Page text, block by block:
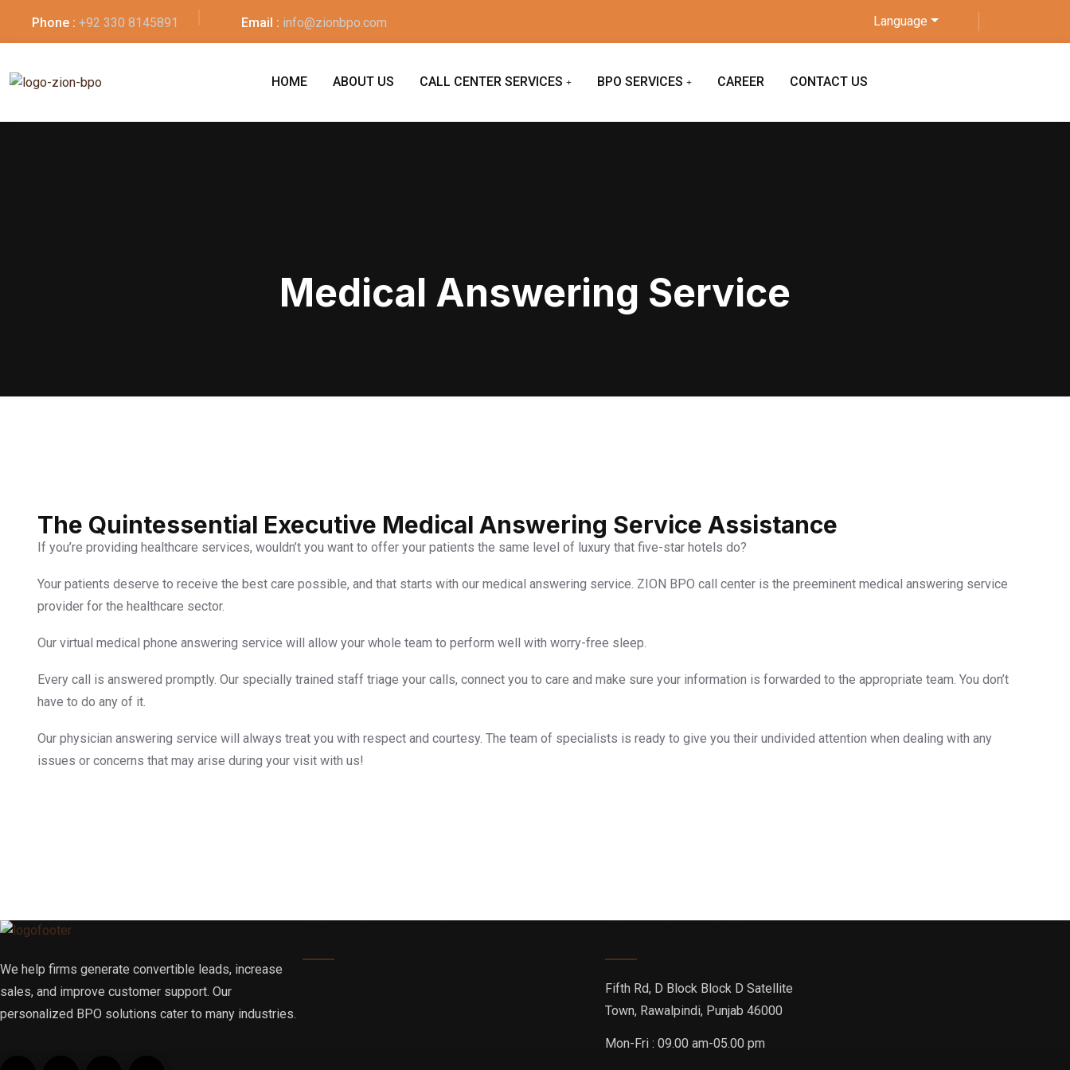
Phone : +92 330 8145891 Email : info@zionbpo.com Language
HOME ABOUT US CALL CENTER SERVICES BPO SERVICES CAREER CONTACT US
Medical Answering Service
The Quintessential Executive Medical Answering Service Assistance
If you’re providing healthcare services, wouldn’t you want to offer your patients the same level of luxury that five-star hotels do?
Your patients deserve to receive the best care possible, and that starts with our medical answering service. ZION BPO call center is the preeminent medical answering service
provider for the healthcare sector.
Our virtual medical phone answering service will allow your whole team to perform well with worry-free sleep.
Every call is answered promptly. Our specially trained staff triage your calls, connect you to care and make sure your information is forwarded to the appropriate team. You don’t
have to do any of it.
Our physician answering service will always treat you with respect and courtesy. The team of specialists is ready to give you their undivided attention when dealing with any
issues or concerns that may arise during your visit with us!
We help firms generate convertible leads, increase
sales, and improve customer support. Our
personalized BPO solutions cater to many industries.
Fifth Rd, D Block Block D Satellite
Town, Rawalpindi, Punjab 46000
Mon-Fri : 09.00 am-05.00 pm